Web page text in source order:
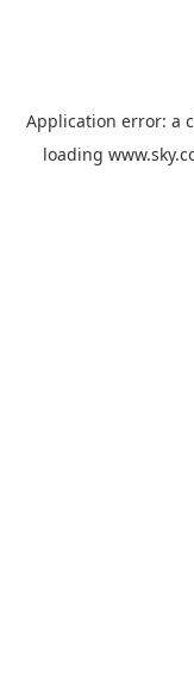
Application error: a
loading